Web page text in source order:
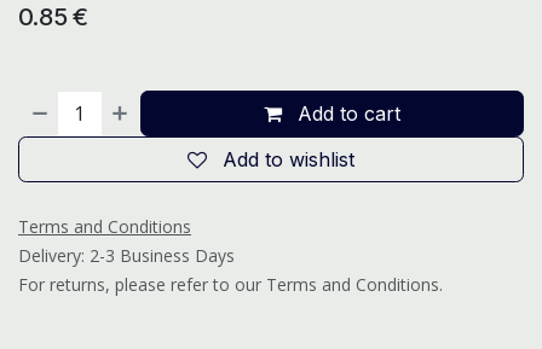
0.85 €
Add to cart
Add to wishlist
Terms and Conditions
Delivery: 2-3 Business Days
For returns, please refer to our Terms and Conditions.